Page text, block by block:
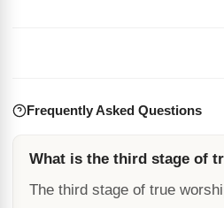
Frequently Asked Questions
What is the third stage of
The third stage of true